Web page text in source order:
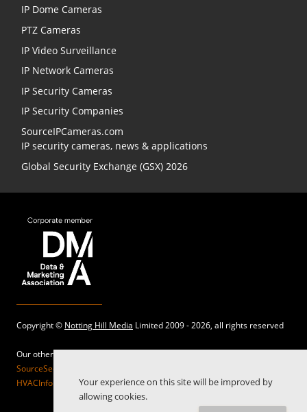
IP Dome Cameras
PTZ Cameras
IP Video Surveillance
IP Network Cameras
IP Security Cameras
IP Security Companies
SourceIPCameras.com
IP security cameras, news & applications
Global Security Exchange (GSX) 2026
Copyright © Notting Hill Media Limited 2009 - 2026, all rights reserved
Our other sites:
SourceSecurity.com |
HVACInformed.com |MaritimeInformed.com |ElectricalsInformed.com
Your experience on this site will be improved by
allowing cookies.